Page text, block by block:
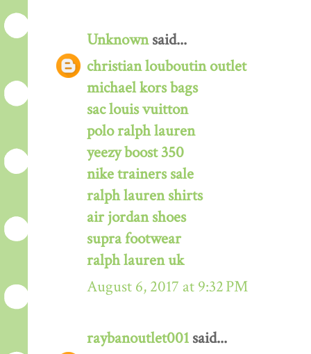
Unknownsaid...
christian louboutin outlet
michael kors bags
sac louis vuitton
polo ralph lauren
yeezy boost 350
nike trainers sale
ralph lauren shirts
air jordan shoes
supra footwear
ralph lauren uk
August 6, 2017 at 9:32 PM
raybanoutlet001 said...